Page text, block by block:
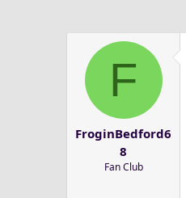
F
FroginBedford6
8
Fan Club